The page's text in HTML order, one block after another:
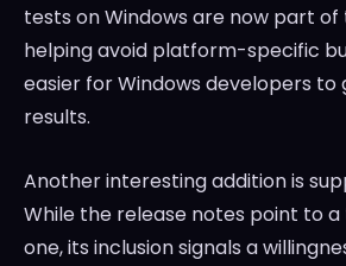
tests on Windows are now part of
helping avoid platform-specific
easier for Windows developers
results.
Another interesting addition is
While the release notes point to
one, its inclusion signals a